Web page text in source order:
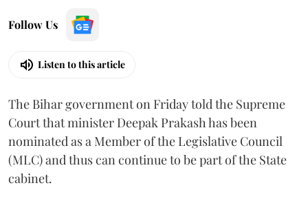
Follow Us
Listen to this article
The Bihar government on Friday told the Supreme
Court that minister Deepak Prakash has been
nominated as a Member of the Legislative Council
(MLC) and thus can continue to be part of the State
cabinet.